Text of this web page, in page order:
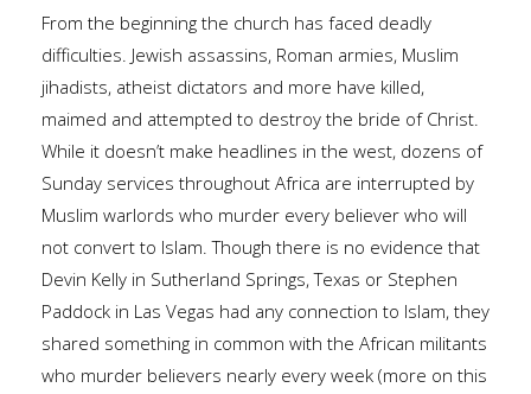
From the beginning the church has faced deadly
difficulties. Jewish assassins, Roman armies, Muslim
jihadists, atheist dictators and more have killed,
maimed and attempted to destroy the bride of Christ.
While it doesn’t make headlines in the west, dozens of
Sunday services throughout Africa are interrupted by
Muslim warlords who murder every believer who will
not convert to Islam. Though there is no evidence that
Devin Kelly in Sutherland Springs, Texas or Stephen
Paddock in Las Vegas had any connection to Islam, they
shared something in common with the African militants
who murder believers nearly every week (more on this